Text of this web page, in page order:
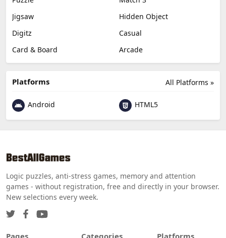
Jigsaw
Hidden Object
Digitz
Casual
Card & Board
Arcade
All Platforms »
Platforms
Android HTML5
Logic puzzles, anti-stress games, memory and attention
games - without registration, free and directly in your browser.
New selections every week.
Pages Categories Platforms